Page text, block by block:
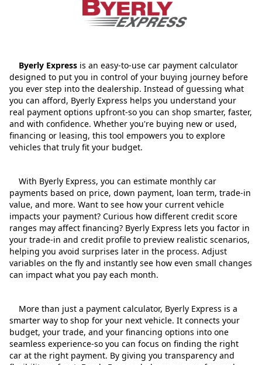
Byerly Express is an easy-to-use car payment calculator
designed to put you in control of your buying journey before
you ever step into the dealership. Instead of guessing what
you can afford, Byerly Express helps you understand your
real payment options upfront-so you can shop smarter, faster,
and with confidence. Whether you're buying new or used,
financing or leasing, this tool empowers you to explore
vehicles that truly fit your budget.
With Byerly Express, you can estimate monthly car
payments based on price, down payment, loan term, trade‑in
value, and more. Want to see how your current vehicle
impacts your payment? Curious how different credit score
ranges may affect financing? Byerly Express lets you factor in
your trade‑in and credit profile to preview realistic scenarios,
helping you avoid surprises later in the process. Adjust
variables on the fly and instantly see how even small changes
can impact what you pay each month.
More than just a payment calculator, Byerly Express is a
smarter way to shop for your next vehicle. It connects your
budget, your trade, and your financing options into one
seamless experience-so you can focus on finding the right
car at the right payment. By giving you transparency and